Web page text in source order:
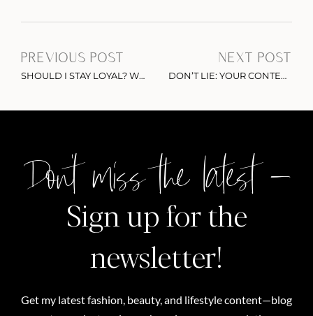
PREVIOUS POST
SHOULD I STAY LOYAL? WHY CUSTOMER SERVICE MATTERS MORE THAN EVER
NEXT POST
DON’T LIE: YOUR CONTENT ISN’T FREE
Don't miss the latest –
Sign up for the
newsletter!
Get my latest fashion, beauty, and lifestyle content—blog